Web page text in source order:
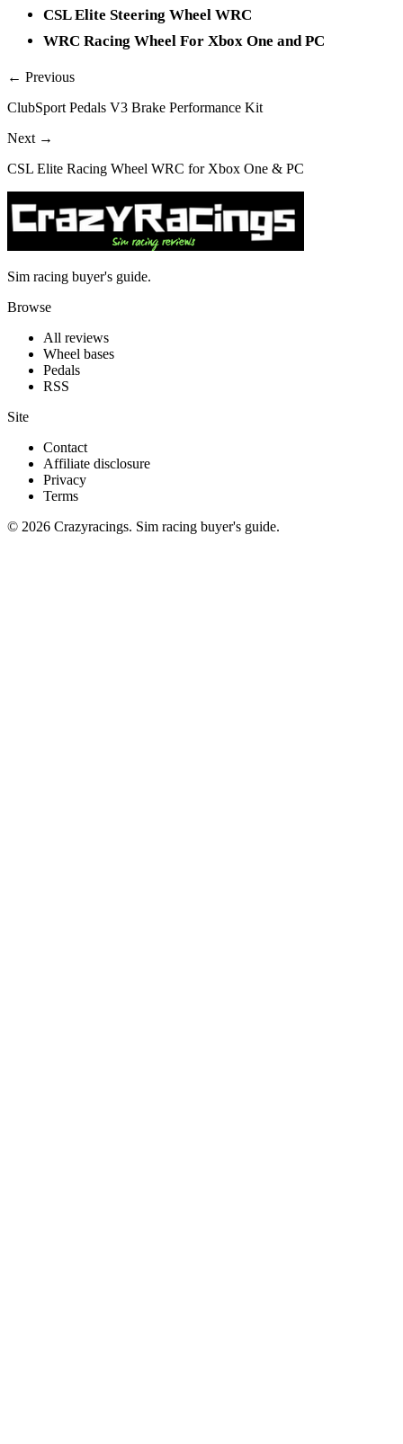
CSL Elite Steering Wheel WRC
WRC Racing Wheel For Xbox One and PC
← Previous
ClubSport Pedals V3 Brake Performance Kit
Next →
CSL Elite Racing Wheel WRC for Xbox One & PC
Sim racing buyer's guide.
Browse
All reviews
Wheel bases
Pedals
RSS
Site
Contact
Affiliate disclosure
Privacy
Terms
© 2026 Crazyracings. Sim racing buyer's guide.